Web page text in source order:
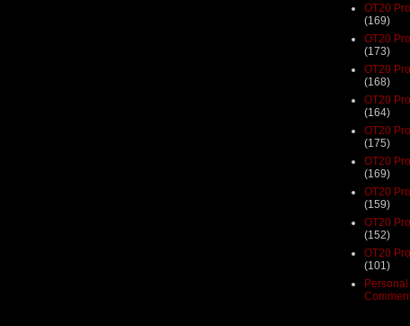
OT20
(169)
OT20
(173)
OT20
(168)
OT20
(164)
OT20
(175)
OT20
(169)
OT20
(159)
OT20
(152)
OT20
(101)
Personal